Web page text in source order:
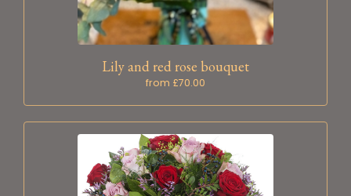
Lily and red rose bouquet
from £70.00